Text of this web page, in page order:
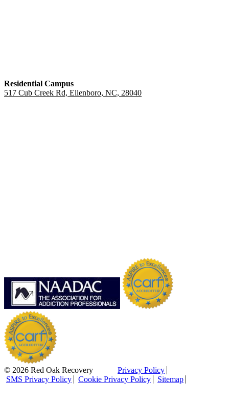
Residential Campus
517 Cub Creek Rd, Ellenboro, NC, 28040
© 2026 Red Oak Recovery
Privacy Policy
SMS Privacy Policy
Cookie Privacy Policy Sitemap